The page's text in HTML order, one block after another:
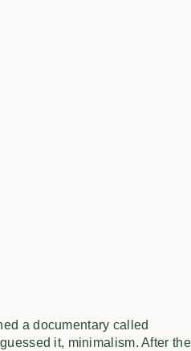
a documentary called
it, minimalism. After the